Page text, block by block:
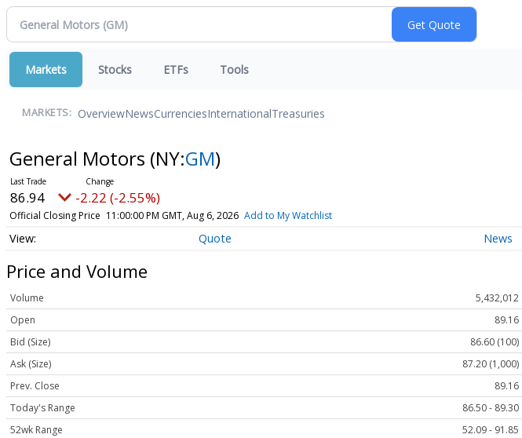
Markets Stocks ETFs Tools
MARKETS: OverviewNewsCurrenciesInternationalTreasuries
General Motors (NY:GM)
86.94 -2.22 (-2.55%)
Official Closing Price 11:00:00 PM GMT, Aug 6, 2026 Add to My Watchlist
Quote News
Price and Volume
Volume
5,432,012
Open
89.16
Bid (Size)
86.60 (100)
Ask (Size)
87.20 (1,000)
Prev. Close
89.16
Today's Range
86.50 - 89.30
52wk Range
52.09 - 91.85